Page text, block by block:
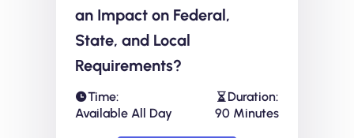
an Impact on Federal,
State, and Local
Requirements?
Time:
Available All Day
Duration:
90 Minutes